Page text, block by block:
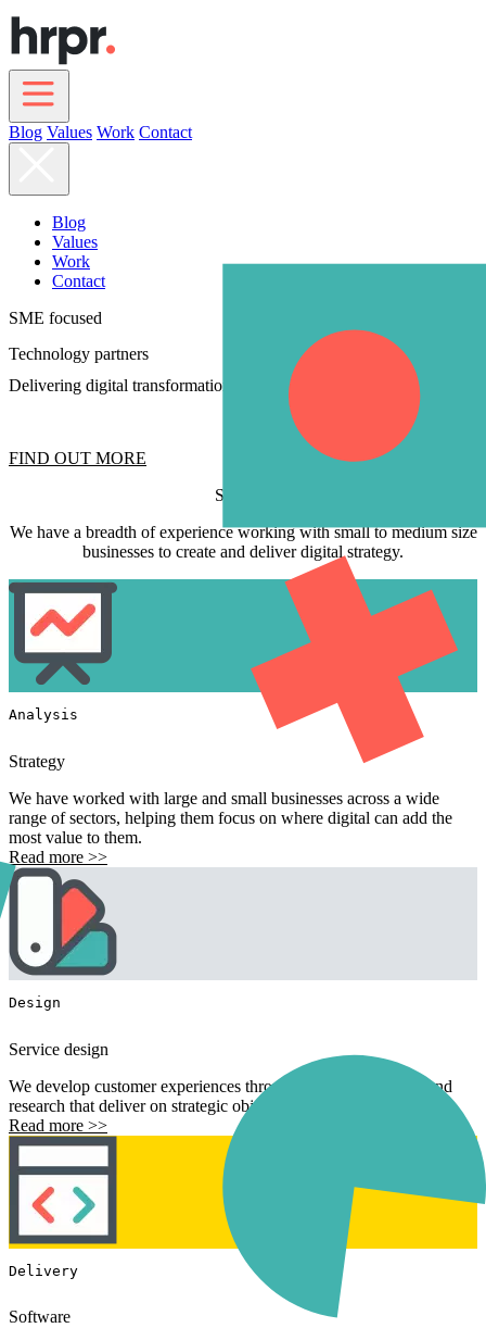
Skip
to
main
content
Main
Blog Values Work Contact
Blog
Values
Work
Contact
SME focused
Technology partners
Delivering digital transformation strategy
FIND OUT MORE
Services
We have a breadth of experience working with small to medium size
businesses to create and deliver digital strategy.
Analysis
Strategy
We have worked with large and small businesses across a wide
range of sectors, helping them focus on where digital can add the
most value to them.
Read more >>
Design
Service design
We develop customer experiences through analytical process and
research that deliver on strategic objectives.
Read more >>
Delivery
Software